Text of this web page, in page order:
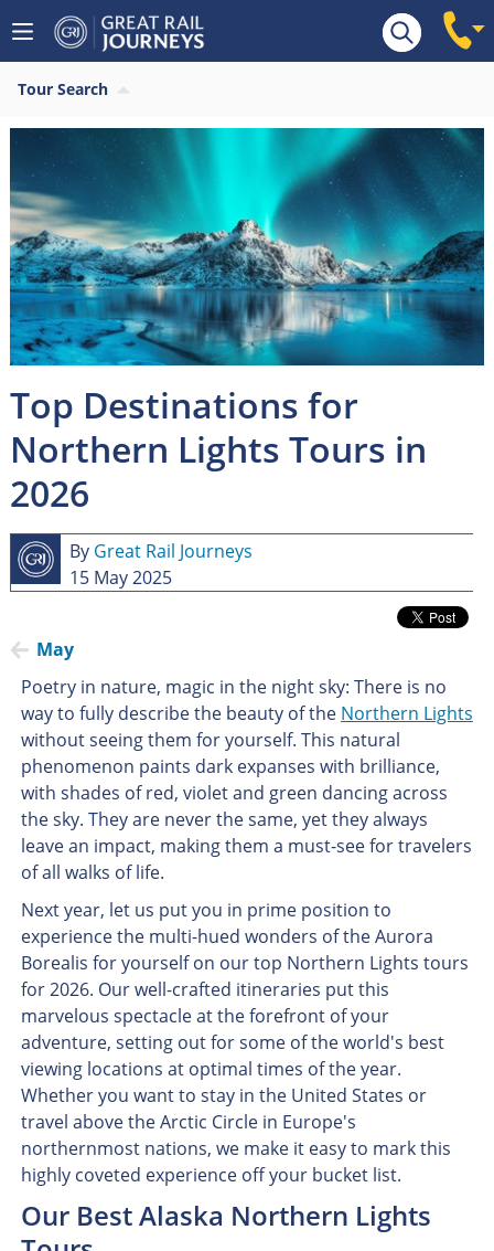
Tour Search
Top Destinations for
Northern Lights Tours in
2026
By Great Rail Journeys
15 May 2025
May
Poetry in nature, magic in the night sky: There is no
way to fully describe the beauty of the Northern Lights
without seeing them for yourself. This natural
phenomenon paints dark expanses with brilliance,
with shades of red, violet and green dancing across
the sky. They are never the same, yet they always
leave an impact, making them a must-see for travelers
of all walks of life.
Next year, let us put you in prime position to
experience the multi-hued wonders of the Aurora
Borealis for yourself on our top Northern Lights tours
for 2026. Our well-crafted itineraries put this
marvelous spectacle at the forefront of your
adventure, setting out for some of the world's best
viewing locations at optimal times of the year.
Whether you want to stay in the United States or
travel above the Arctic Circle in Europe's
northernmost nations, we make it easy to mark this
highly coveted experience off your bucket list.
Our Best Alaska Northern Lights